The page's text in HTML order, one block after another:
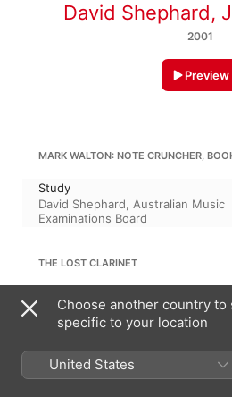
David Shephard,
2001
Preview
MARK WALTON: NOTE CRUNCHER,
Study
David Shephard, Australian Music
Examinations Board
THE LOST CLARINET
David Shephard,Australian Music
Examinations Board
HENRY LAZARUS: METHOD FOR
Choose another country to
specific to your location
United States